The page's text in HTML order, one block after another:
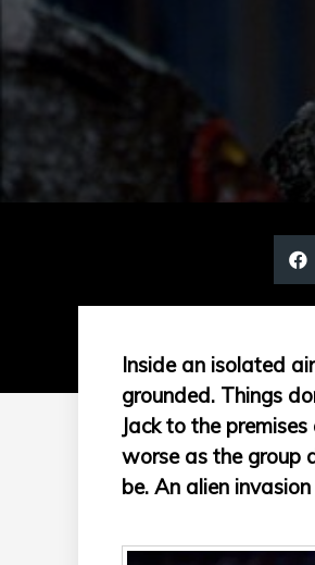
Inside an isolated
grounded. Things
Jack to the
worse as the group
be. An alien